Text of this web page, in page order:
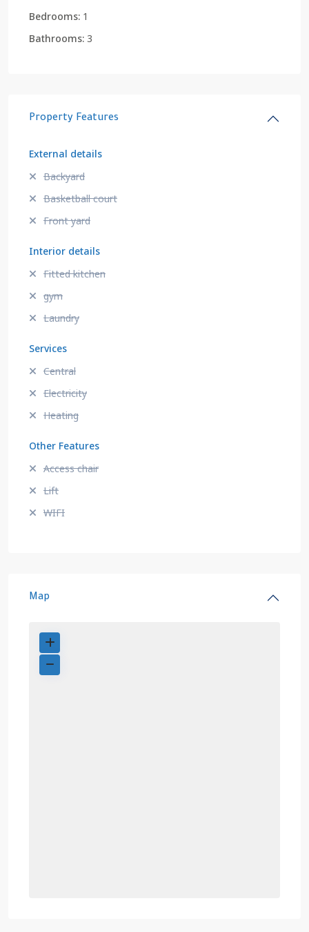
Bedrooms:1
Bathrooms:3
Property Features
External details
Backyard
Basketball court
Front yard
Interior details
Fitted kitchen
gym
Laundry
Services
Central
Electricity
Heating
Other Features
Access chair
Lift
WIFI
Map